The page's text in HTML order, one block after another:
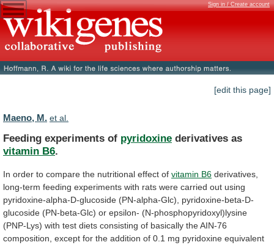
Sign in / Create account
[edit this page]
Maeno, M. et al.
Feeding experiments of pyridoxine derivatives as
vitamin B6.
In order to compare the nutritional effect of vitamin B6 derivatives,
long-term feeding experiments with rats were carried out using
pyridoxine-alpha-D-glucoside (PN-alpha-Glc),
pyridoxine-beta-D-
glucoside (PN-beta-Glc) or epsilon- (N-phosphopyridoxyl)lysine
(PNP-Lys) with test diets consisting of basically theAIN-76
composition, except for the addition of 0.1 mg pyridoxine equivalent